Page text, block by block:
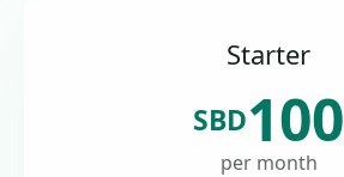
Starter
SBD100
per month